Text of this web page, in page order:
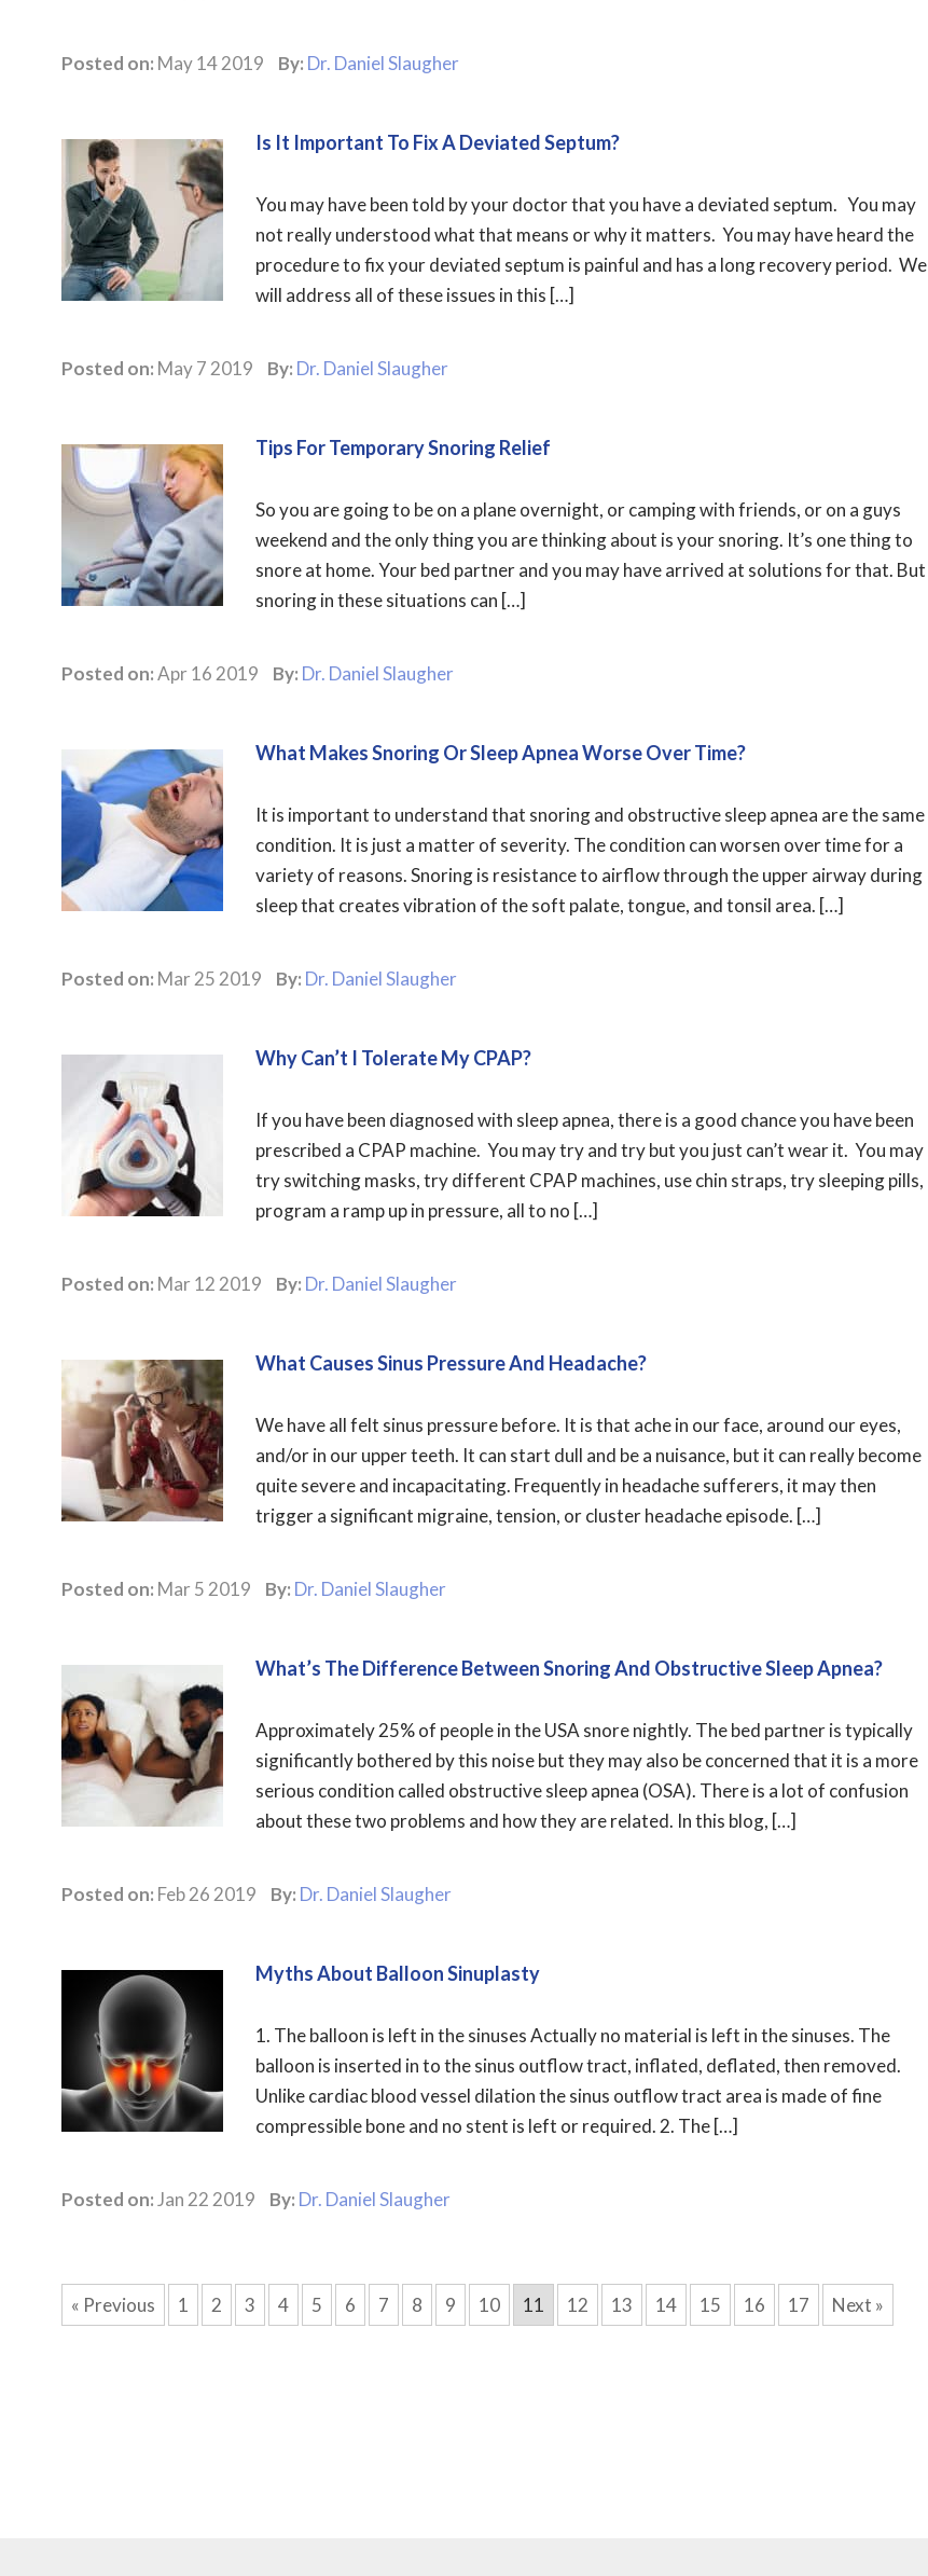
Posted on: May 14 2019 By: Dr. Daniel Slaugher
Is It Important To Fix A Deviated Septum?
You may have been told by your doctor that you have a deviated septum. You may
not really understood what that means or why it matters. You may have heard the
procedure to fix your deviated septum is painful and has a long recovery period. We
will address all of these issues in this […]
Posted on: May 7 2019 By: Dr. Daniel Slaugher
Tips For Temporary Snoring Relief
So you are going to be on a plane overnight, or camping with friends, or on a guys
weekend and the only thing you are thinking about is your snoring. It’s one thing to
snore at home. Your bed partner and you may have arrived at solutions for that. But
snoring in these situations can […]
Posted on:Apr 16 2019 By: Dr. Daniel Slaugher
What Makes Snoring Or Sleep Apnea Worse Over Time?
It is important to understand that snoring and obstructive sleep apnea are the same
condition. It is just a matter of severity. The condition can worsen over time for a
variety of reasons. Snoring is resistance to airflow through the upper airway during
sleep that creates vibration of the soft palate, tongue, and tonsil area. […]
Posted on: Mar 25 2019 By: Dr. Daniel Slaugher
Why Can’t I Tolerate My CPAP?
If you have been diagnosed with sleep apnea, there is a good chance you have been
prescribed a CPAP machine. You may try and try but you just can’t wear it. You may
try switching masks, try different CPAP machines, use chin straps, try sleeping pills,
program a ramp up in pressure, all to no […]
Posted on: Mar 12 2019 By: Dr. Daniel Slaugher
What Causes Sinus Pressure And Headache?
We have all felt sinus pressure before. It is that ache in our face, around our eyes,
and/or in our upper teeth. It can start dull and be a nuisance, but it can really become
quite severe and incapacitating. Frequently in headache sufferers, it may then
trigger a significant migraine, tension, or cluster headache episode. […]
Posted on: Mar 5 2019 By: Dr. Daniel Slaugher
What’s The Difference Between Snoring And Obstructive Sleep Apnea?
Approximately 25% of people in the USA snore nightly. The bed partner is typically
significantly bothered by this noise but they may also be concerned that it is a more
serious condition called obstructive sleep apnea (OSA). There is a lot of confusion
about these two problems and how they are related. In this blog, […]
Posted on: Feb 26 2019 By: Dr. Daniel Slaugher
Myths About Balloon Sinuplasty
1. The balloon is left in the sinuses Actually no material is left in the sinuses. The
balloon is inserted in to the sinus outflow tract, inflated, deflated, then removed.
Unlike cardiac blood vessel dilation the sinus outflow tract area is made of fine
compressible bone and no stent is left or required. 2. The […]
Posted on: Jan 22 2019 By: Dr. Daniel Slaugher
« Previous 1 2 3 4 5 6 7 8 9 10 11 12 13 14 15 16 17 Next »